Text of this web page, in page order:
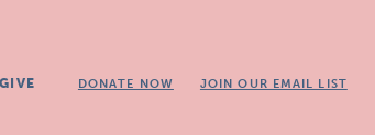
DONATE NOW JOIN OUR EMAIL LIST